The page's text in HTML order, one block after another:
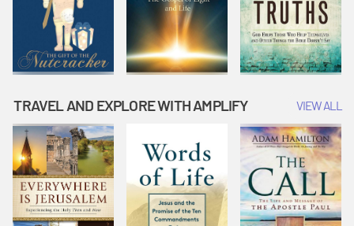
TRAVEL AND EXPLORE WITH AMPLIFY VIEW ALL